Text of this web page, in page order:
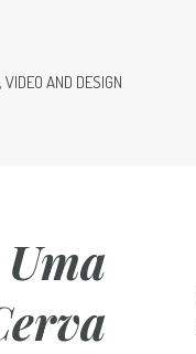
AND DESIGN